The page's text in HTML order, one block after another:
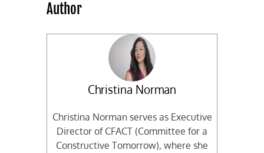
Author
Christina Norman
Christina Norman serves as Executive
Director of CFACT (Committee for a
Constructive Tomorrow), where she